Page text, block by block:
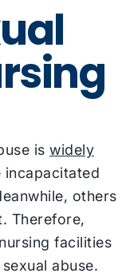
is widely
incapacitated
others
Therefore,
facilities
abuse.